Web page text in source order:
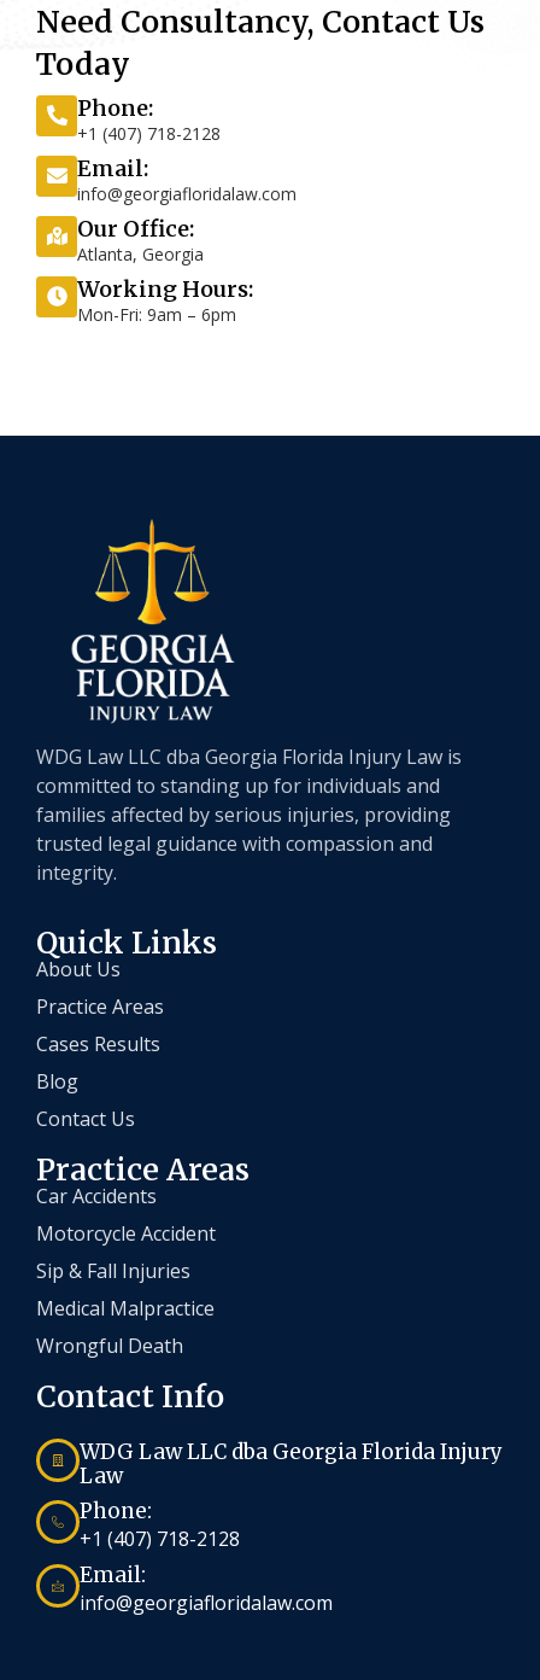
Need Consultancy, Contact Us
Today
Phone:
+1 (407) 718-2128
Email:
info@georgiafloridalaw.com
Our Office:
Atlanta, Georgia
Working Hours:
Mon-Fri: 9am – 6pm
WDG Law LLC dba Georgia Florida Injury Law is
committed to standing up for individuals and
families affected by serious injuries, providing
trusted legal guidance with compassion and
integrity.
Quick Links
About Us
Practice Areas
Cases Results
Blog
Contact Us
Practice Areas
Car Accidents
Motorcycle Accident
Sip & Fall Injuries
Medical Malpractice
Wrongful Death
Contact Info
WDG Law LLC dba Georgia Florida Injury
Law
Phone:
+1 (407) 718-2128
Email:
info@georgiafloridalaw.com